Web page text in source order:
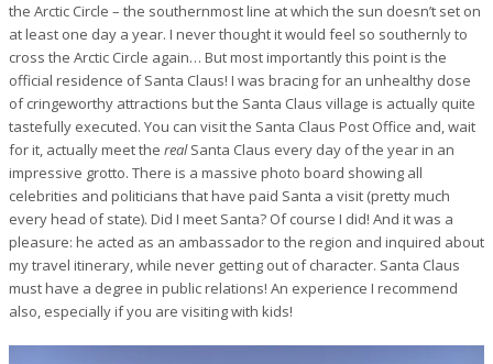
the Arctic Circle – the southernmost line at which the sun doesn’t set on
at least one day a year. I never thought it would feel so southernly to
cross the Arctic Circle again… But most importantly this point is the
official residence of Santa Claus! I was bracing for an unhealthy dose
of cringeworthy attractions but the Santa Claus village is actually quite
tastefully executed. You can visit the Santa Claus Post Office and, wait
for it, actually meet the realSanta Claus every day of the year in an
impressive grotto. There is a massive photo board showing all
celebrities and politicians that have paid Santa a visit (pretty much
every head of state). Did I meet Santa? Of course I did! And it was a
pleasure: he acted as an ambassador to the region and inquired about
my travel itinerary, while never getting out of character. Santa Claus
must have a degree in public relations! An experience I recommend
also, especially if you are visiting with kids!